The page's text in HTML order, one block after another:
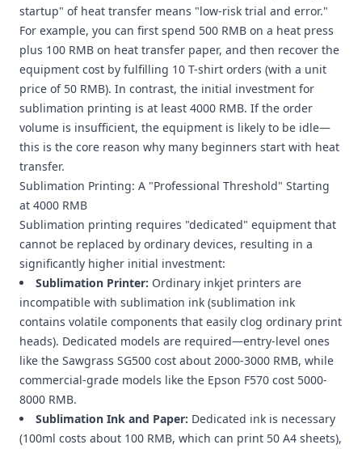
startup" of heat transfer means "low-risk trial and error."
For example, you can first spend 500 RMB on a heat press
plus 100 RMB on heat transfer paper, and then recover the
equipment cost by fulfilling 10 T-shirt orders (with a unit
price of 50 RMB). In contrast, the initial investment for
sublimation printing is at least 4000 RMB. If the order
volume is insufficient, the equipment is likely to be idle—
this is the core reason why many beginners start with heat
transfer.
Sublimation Printing: A "Professional Threshold" Starting
at 4000 RMB
Sublimation printing requires "dedicated" equipment that
cannot be replaced by ordinary devices, resulting in a
significantly higher initial investment:
Sublimation Printer: Ordinary inkjet printers are
incompatible with sublimation ink (sublimation ink
contains volatile components that easily clog ordinary print
heads). Dedicated models are required—entry-level ones
like the Sawgrass SG500 cost about 2000-3000 RMB, while
commercial-grade models like the Epson F570 cost 5000-
8000 RMB.
Sublimation Ink and Paper: Dedicated ink is necessary
(100ml costs about 100 RMB, which can print 50 A4 sheets),